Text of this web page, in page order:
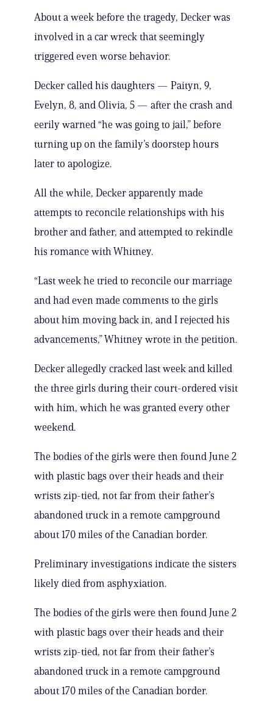
About a week before the tragedy, Decker was
involved in a car wreck that seemingly
triggered even worse behavior.
Decker called his daughters — Paityn, 9,
Evelyn, 8, and Olivia, 5 — after the crash and
eerily warned “he was going to jail,” before
turning up on the family’s doorstep hours
later to apologize.
All the while, Decker apparently made
attempts to reconcile relationships with his
brother and father, and attempted to rekindle
his romance with Whitney.
“Last week he tried to reconcile our marriage
and had even made comments to the girls
about him moving back in, and I rejected his
advancements,” Whitney wrote in the petition.
Decker allegedly cracked last week and killed
the three girls during their court-ordered visit
with him, which he was granted every other
weekend.
The bodies of the girls were then found June 2
with plastic bags over their heads and their
wrists zip-tied, not far from their father’s
abandoned truck in a remote campground
about 170 miles of the Canadian border.
Preliminary investigations indicate the sisters
likely died from asphyxiation.
The bodies of the girls were then found June 2
with plastic bags over their heads and their
wrists zip-tied, not far from their father’s
abandoned truck in a remote campground
about 170 miles of the Canadian border.